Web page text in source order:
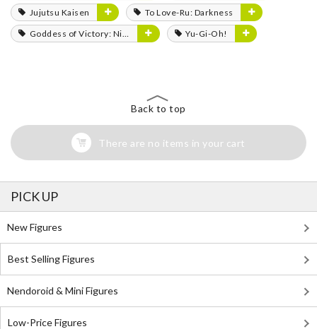
Jujutsu Kaisen
To Love-Ru: Darkness
Goddess of Victory: Nikke
Yu-Gi-Oh!
Back to top
There are no items in your cart
PICK UP
New Figures
Best Selling Figures
Nendoroid & Mini Figures
Low-Price Figures